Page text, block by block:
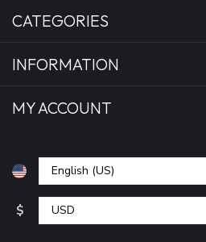
CATEGORIES
INFORMATION
MY ACCOUNT
$